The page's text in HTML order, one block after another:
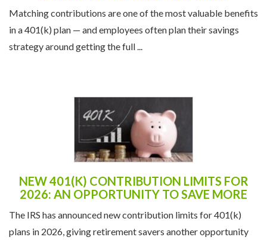
Matching contributions are one of the most valuable benefits
in a 401(k) plan — and employees often plan their savings
strategy around getting the full ...
NEW 401(K) CONTRIBUTION LIMITS FOR
2026: AN OPPORTUNITY TO SAVE MORE
The IRS has announced new contribution limits for 401(k)
plans in 2026, giving retirement savers another opportunity